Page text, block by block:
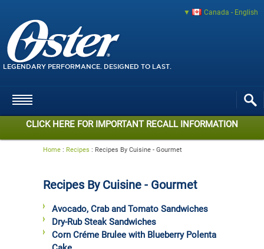
Canada - English
LEGENDARY PERFORMANCE. DESIGNED TO LAST.
CLICK HERE FOR IMPORTANT RECALL INFORMATION
Home : Recipes : Recipes By Cuisine - Gourmet
Recipes By Cuisine - Gourmet
Avocado, Crab and Tomato Sandwiches
Dry-Rub Steak Sandwiches
Corn Créme Brulee with Blueberry Polenta